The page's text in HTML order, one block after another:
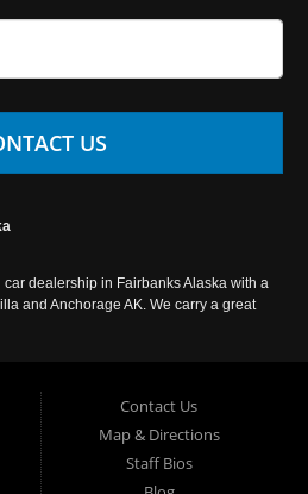
US
dealership in Fairbanks Alaska with a
and Anchorage AK. We carry a great
Contact Us
Map & Directions
Staff Bios